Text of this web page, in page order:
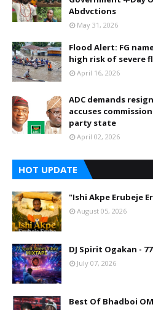
Abdvctions
May 31, 2026
Flood Alert: FG
high risk of severe
April 16, 2026
ADC demands
accuses
party state
April 02, 2026
HOT UPDATE
"Ishi Akpe Erubeje
August 05, 2026
DJ Spirit Ogakan -
July 07, 2026
Best Of Bhadboi